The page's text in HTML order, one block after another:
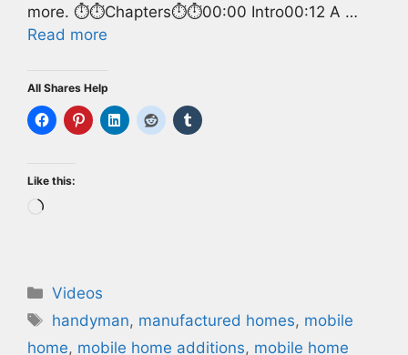
more. ⏱️⏱️Chapters⏱️⏱️00:00 Intro00:12 A …
Read more
All Shares Help
Like this:
Loading…
Categories
Videos
Tags
handyman, manufactured homes, mobile
home, mobile home additions, mobile home